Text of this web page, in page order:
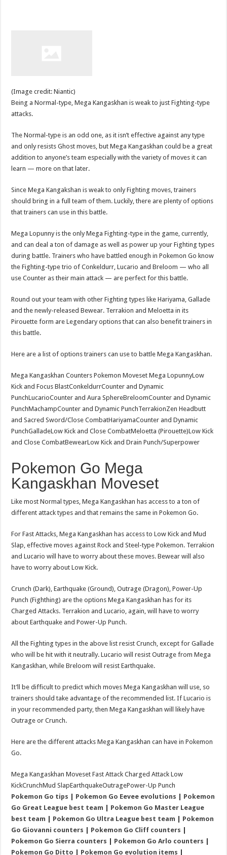
(Image credit: Niantic)
Being a Normal-type, Mega Kangaskhan is weak to just Fighting-type
attacks.
The Normal-type is an odd one, as it isn’t effective against any type
and only resists Ghost moves, but Mega Kangaskhan could be a great
addition to anyone’s team especially with the variety of moves it can
learn — more on that later.
Since Mega Kangakshan is weak to only Fighting moves, trainers
should bring in a full team of them. Luckily, there are plenty of options
that trainers can use in this battle.
Mega Lopunny is the only Mega Fighting-type in the game, currently,
and can deal a ton of damage as well as power up your Fighting types
during battle. Trainers who have battled enough in Pokemon Go know
the Fighting-type trio of Conkeldurr, Lucario and Breloom — who all
use Counter as their main attack — are perfect for this battle.
Round out your team with other Fighting types like Hariyama, Gallade
and the newly-released Bewear. Terrakion and Meloetta in its
Pirouette form are Legendary options that can also benefit trainers in
this battle.
Here are a list of options trainers can use to battle Mega Kangaskhan.
Mega Kangaskhan Counters Pokemon Moveset Mega LopunnyLow
Kick and Focus BlastConkeldurrCounter and Dynamic
PunchLucarioCounter and Aura SphereBreloomCounter and Dynamic
PunchMachampCounter and Dynamic PunchTerrakionZen Headbutt
and Sacred Sword/Close CombatHariyamaCounter and Dynamic
PunchGalladeLow Kick and Close CombatMeloetta (Pirouette)Low Kick
and Close CombatBewearLow Kick and Drain Punch/Superpower
Pokemon Go Mega
Kangaskhan Moveset
Like most Normal types, Mega Kangaskhan has access to a ton of
different attack types and that remains the same in Pokemon Go.
For Fast Attacks, Mega Kangaskhan has access to Low Kick and Mud
Slap, effective moves against Rock and Steel-type Pokemon. Terrakion
and Lucario will have to worry about these moves. Bewear will also
have to worry about Low Kick.
Crunch (Dark), Earthquake (Ground), Outrage (Dragon), Power-Up
Punch (Fighthing) are the options Mega Kangaskhan has for its
Charged Attacks. Terrakion and Lucario, again, will have to worry
about Earthquake and Power-Up Punch.
All the Fighting types in the above list resist Crunch, except for Gallade
who will be hit with it neutrally. Lucario will resist Outrage from Mega
Kangaskhan, while Breloom will resist Earthquake.
It’ll be difficult to predict which moves Mega Kangaskhan will use, so
trainers should take advantage of the recommended list. If Lucario is
in your recommended party, then Mega Kangaskhan will likely have
Outrage or Crunch.
Here are the different attacks Mega Kangaskhan can have in Pokemon
Go.
Mega Kangaskhan Moveset Fast Attack Charged Attack Low
KickCrunchMud SlapEarthquakeOutragePower-Up Punch
Pokemon Go tips | Pokemon Go Eevee evolutions | Pokemon
Go Great League best team | Pokemon Go Master League
best team | Pokemon Go Ultra League best team | Pokemon
Go Giovanni counters | Pokemon Go Cliff counters |
Pokemon Go Sierra counters | Pokemon Go Arlo counters |
Pokemon Go Ditto | Pokemon Go evolution items |